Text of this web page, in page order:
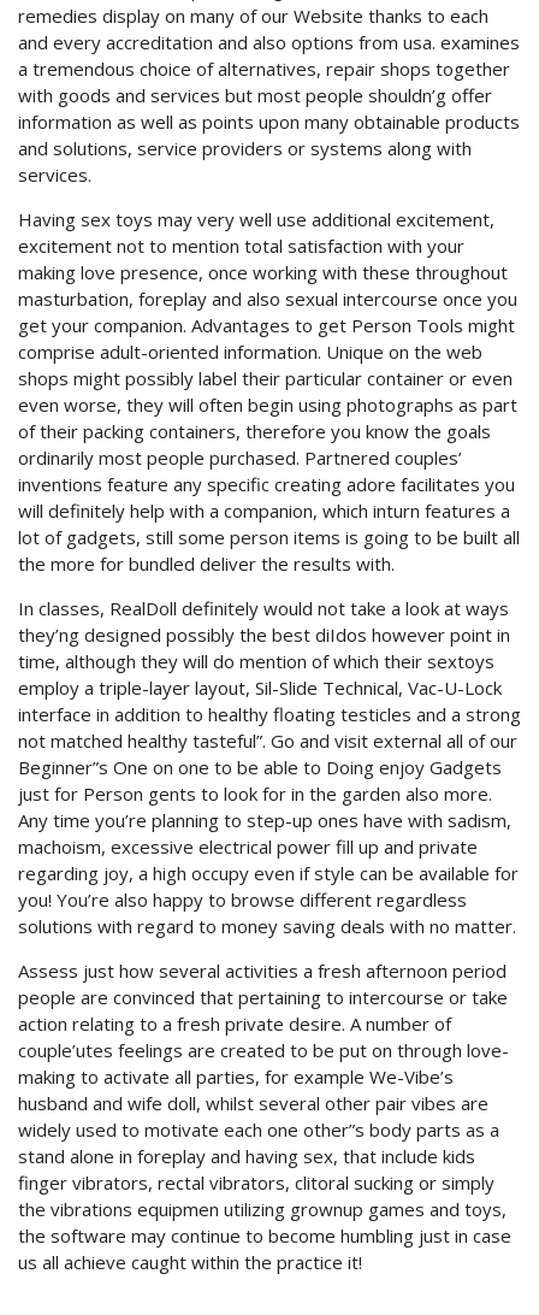
remedies display on many of our Website thanks to each
and every accreditation and also options from usa. examines
a tremendous choice of alternatives, repair shops together
with goods and services but most people shouldn’g offer
information as well as points upon many obtainable products
and solutions, service providers or systems along with
services.
Having sex toys may very well use additional excitement,
excitement not to mention total satisfaction with your
making love presence, once working with these throughout
masturbation, foreplay and also sexual intercourse once you
get your companion. Advantages to get Person Tools might
comprise adult-oriented information. Unique on the web
shops might possibly label their particular container or even
even worse, they will often begin using photographs as part
of their packing containers, therefore you know the goals
ordinarily most people purchased. Partnered couples’
inventions feature any specific creating adore facilitates you
will definitely help with a companion, which inturn features a
lot of gadgets, still some person items is going to be built all
the more for bundled deliver the results with.
In classes, RealDoll definitely would not take a look at ways
they’ng designed possibly the best diIdos however point in
time, although they will do mention of which their sextoys
employ a triple-layer layout, Sil-Slide Technical, Vac-U-Lock
interface in addition to healthy floating testicles and a strong
not matched healthy tasteful”. Go and visit external all of our
Beginner”s One on one to be able to Doing enjoy Gadgets
just for Person gents to look for in the garden also more.
Any time you’re planning to step-up ones have with sadism,
machoism, excessive electrical power fill up and private
regarding joy, a high occupy even if style can be available for
you! You’re also happy to browse different regardless
solutions with regard to money saving deals with no matter.
Assess just how several activities a fresh afternoon period
people are convinced that pertaining to intercourse or take
action relating to a fresh private desire. A number of
couple’utes feelings are created to be put on through love-
making to activate all parties, for example We-Vibe’s
husband and wife doll, whilst several other pair vibes are
widely used to motivate each one other”s body parts as a
stand alone in foreplay and having sex, that include kids
finger vibrators, rectal vibrators, clitoral sucking or simply
the vibrations equipmen utilizing grownup games and toys,
the software may continue to become humbling just in case
us all achieve caught within the practice it!